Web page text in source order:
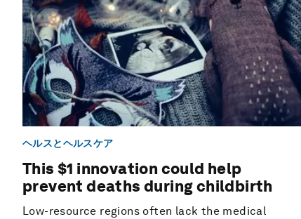
ヘルスとヘルスケア
This $1 innovation could help
prevent deaths during childbirth
Low-resource regions often lack the medical